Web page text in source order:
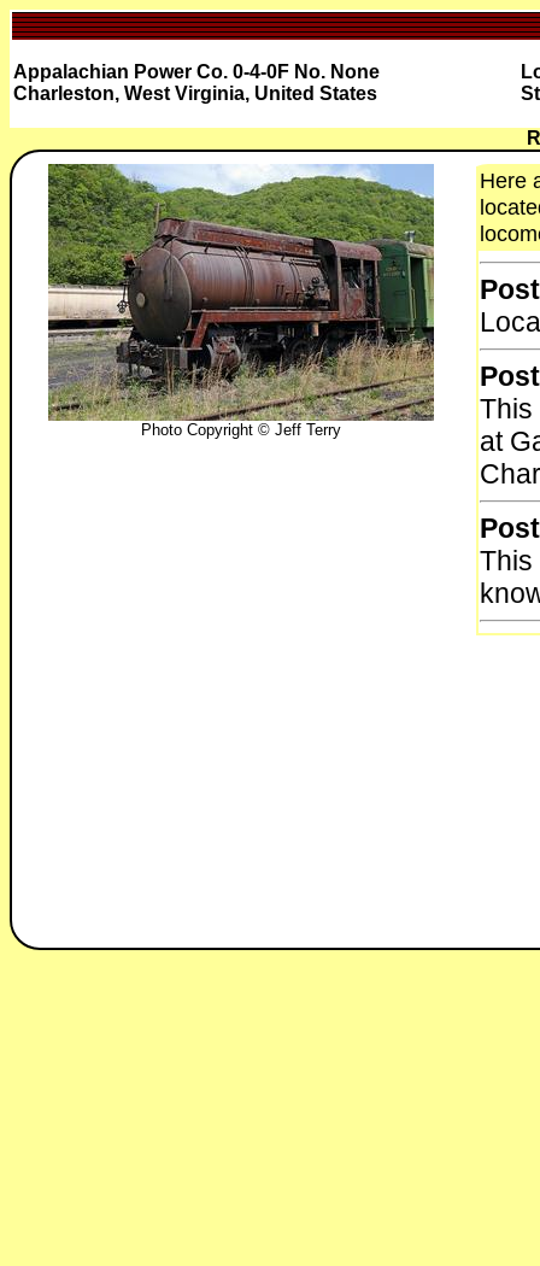
Appalachian Power Co. 0-4-0F No. None
Charleston, West Virginia, United States
Photo Copyright © Jeff Terry
Here
This
at
This